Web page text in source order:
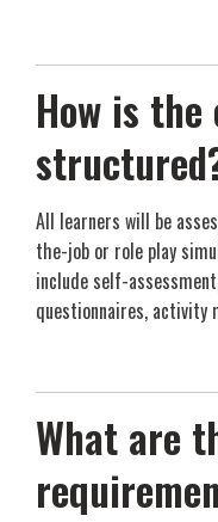
How is the
All learners will be
the-job or role play
include self-
questionnaires, activity
What are